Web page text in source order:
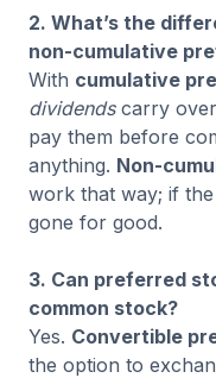
2. What’s the
non-cumulative
With cumulative
dividendscarry
pay them before
anything. Non-
work that way; if the
gone for good.
3. Can preferred
common stock?
Yes. Convertible
the option to